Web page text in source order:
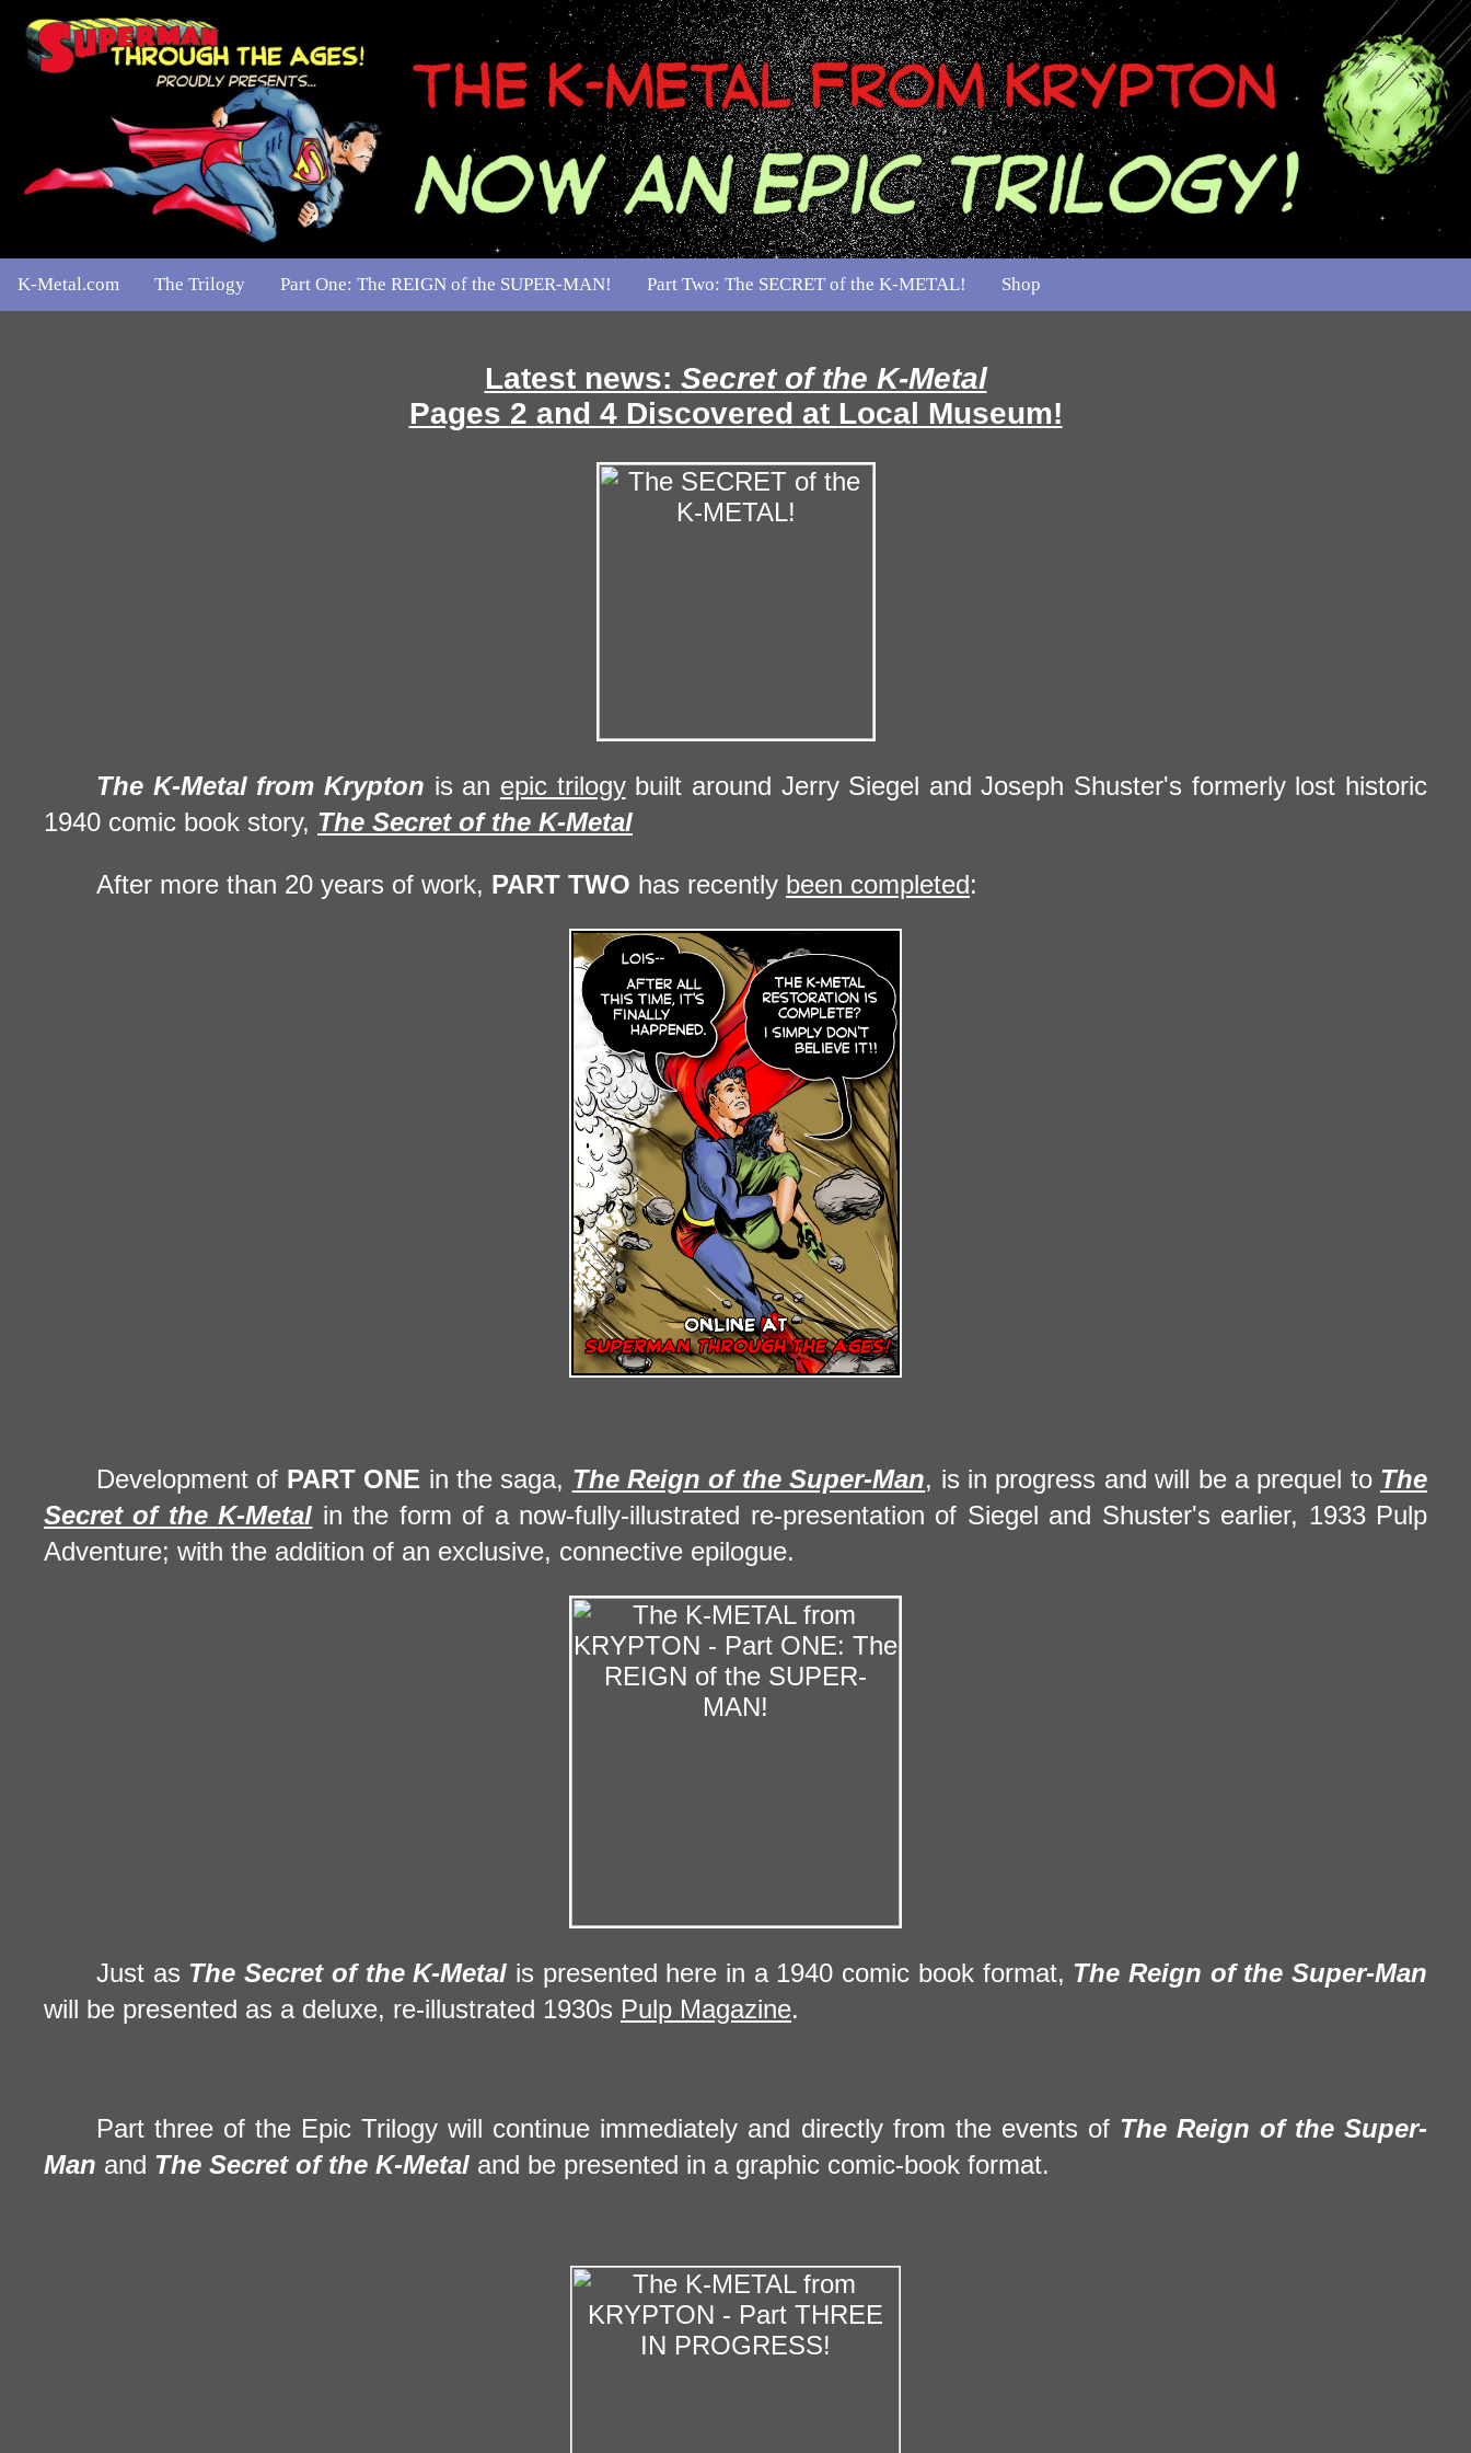
K-Metal.com The Trilogy Part One: The REIGN of the SUPER-MAN! Part Two: The SECRET of the K-METAL! Shop
Latest news: Secret of the K-Metal
Pages 2 and 4 Discovered at Local Museum!
The K-Metalfrom Krypton is an epic trilogybuilt around Jerry Siegel and Joseph Shuster's formerly lost historic
1940 comic book story, The Secret of the K-Metal
After more than 20 years of work, PART TWO has recently been completed:
Development of PART ONE in the saga, The Reign of the Super-Man, is in progress and will be a prequel to The
Secret of theK-Metal in the form of a now-fully-illustrated re-presentation of Siegel and Shuster's earlier, 1933 Pulp
Adventure; with the addition of an exclusive, connective epilogue.
Just as The Secret of theK-Metal is presented here in a 1940 comic book format, The Reign of the Super-Man
will be presented as a deluxe, re-illustrated 1930s Pulp Magazine.
Part three of the Epic Trilogy will continue immediately and directly from the events of The Reign of the Super-
Man and The Secret of the K-Metal and be presented in a graphic comic-book format.